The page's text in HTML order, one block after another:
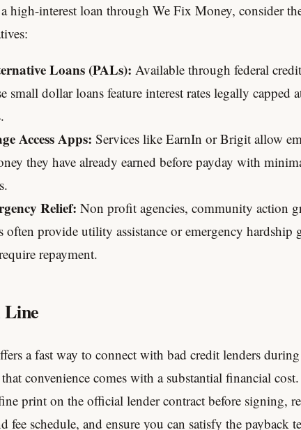
high-interest loan through We Fix Money, consider
Loans (PALs): Available through federal credit
small dollar loans feature interest rates legally capped
Access Apps: Services like EarnIn or Brigit allow
they have already earned before payday with
Relief: Non profit agencies, community action
often provide utility assistance or emergency hardship
repayment.
a fast way to connect with bad credit lenders during
convenience comes with a substantial financial cost.
print on the official lender contract before signing,
fee schedule, and ensure you can satisfy the payback